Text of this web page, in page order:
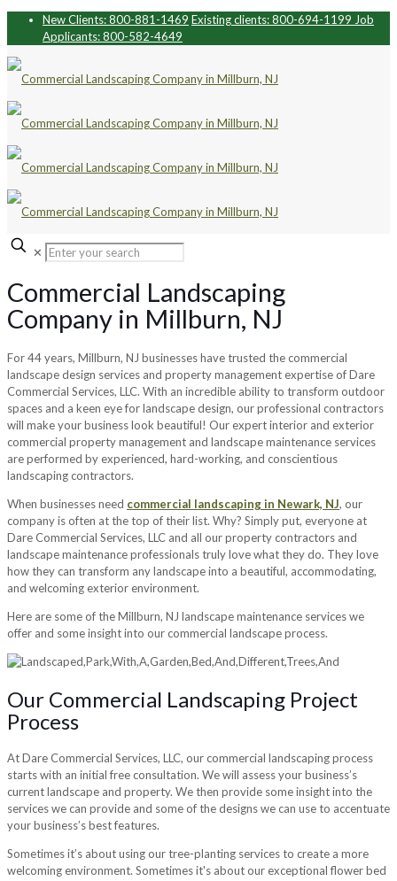
New Clients: 800-881-1469 Existing clients: 800-694-1199 Job
Applicants: 800-582-4649
✕
Commercial Landscaping
Company in Millburn, NJ
For 44 years, Millburn, NJ businesses have trusted the commercial
landscape design services and property management expertise of Dare
Commercial Services, LLC. With an incredible ability to transform outdoor
spaces and a keen eye for landscape design, our professional contractors
will make your business look beautiful! Our expert interior and exterior
commercial property management and landscape maintenance services
are performed by experienced, hard-working, and conscientious
landscaping contractors.
When businesses need commercial landscaping in Newark, NJ, our
company is often at the top of their list. Why? Simply put, everyone at
Dare Commercial Services, LLC and all our property contractors and
landscape maintenance professionals truly love what they do. They love
how they can transform any landscape into a beautiful, accommodating,
and welcoming exterior environment.
Here are some of the Millburn, NJ landscape maintenance services we
offer and some insight into our commercial landscape process.
Our Commercial Landscaping Project
Process
At Dare Commercial Services, LLC, our commercial landscaping process
starts with an initial free consultation. We will assess your business’s
current landscape and property. We then provide some insight into the
services we can provide and some of the designs we can use to accentuate
your business’s best features.
Sometimes it’s about using our tree-planting services to create a more
welcoming environment. Sometimes it's about our exceptional flower bed